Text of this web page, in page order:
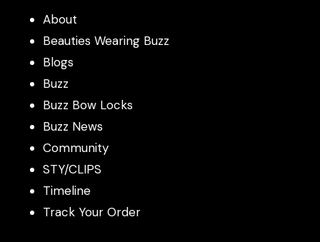
About
Beauties Wearing Buzz
Blogs
Buzz
Buzz Bow Locks
Buzz News
Community
STY/CLIPS
Timeline
Track Your Order